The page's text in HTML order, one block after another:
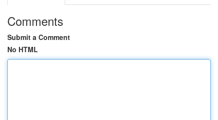
Comments
Submit a Comment
No HTML